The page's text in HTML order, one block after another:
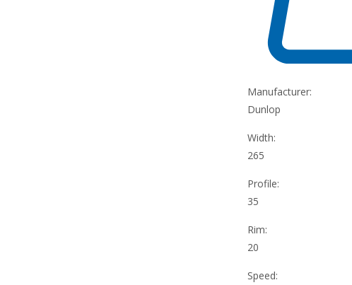
Manufacturer:
Dunlop
Width:
265
Profile:
35
Rim:
20
Speed: